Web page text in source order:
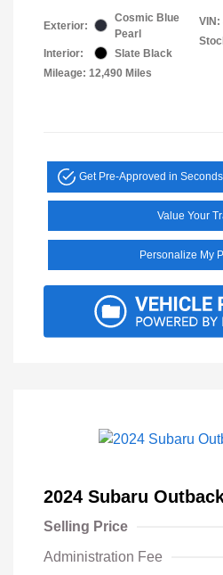
Exterior:
Cosmic Blue
Pearl
Interior:
Slate Black
Mileage: 12,490 Miles
VIN:
Get Pre-Approved in Seconds
Value Your
Personalize My
2024 Subaru
Selling Price
Administration Fee